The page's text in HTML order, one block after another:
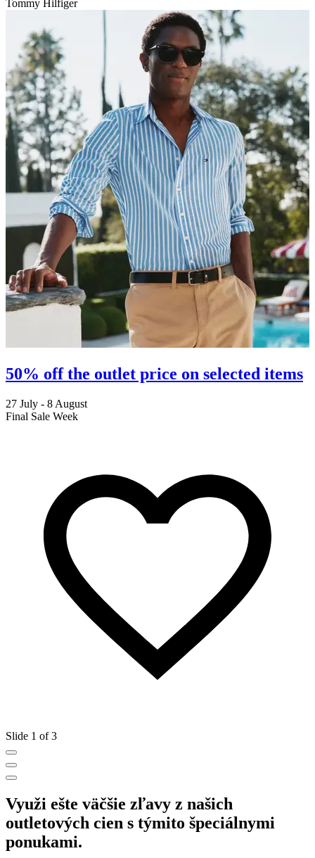
Tommy Hilfiger
50% off the outlet price on selected items
27 July - 8 August
Final Sale Week
Slide 1 of 3
Využi ešte väčšie zľavy z našich
outletových cien s týmito špeciálnymi
ponukami.